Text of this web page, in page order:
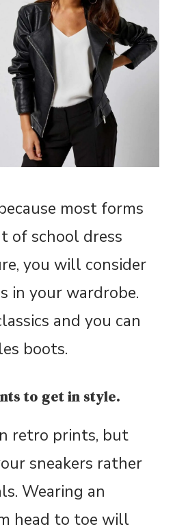
most forms
of school dress
you will consider
in your wardrobe.
and you can
boots.
to get in style.
retro prints, but
sneakers rather
Wearing an
head to toe will